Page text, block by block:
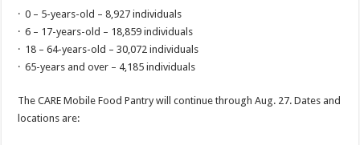
· 0 – 5-years-old – 8,927 individuals
· 6 – 17-years-old – 18,859 individuals
· 18 – 64-years-old – 30,072 individuals
· 65-years and over – 4,185 individuals
The CARE Mobile Food Pantry will continue through Aug. 27. Dates and
locations are: